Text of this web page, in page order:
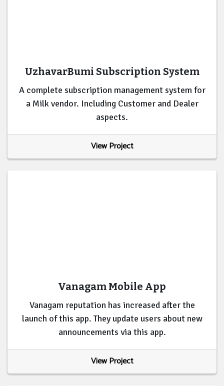
UzhavarBumi Subscription System
A complete subscription management system for
a Milk vendor. Including Customer and Dealer
aspects.
View Project
Vanagam Mobile App
Vanagam reputation has increased after the
launch of this app. They update users about new
announcements via this app.
View Project